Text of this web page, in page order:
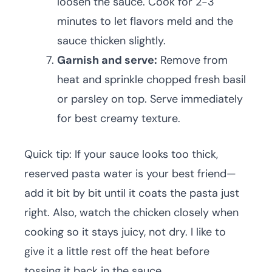
minutes to let flavors meld and the
sauce thicken slightly.
Garnish and serve: Remove from
heat and sprinkle chopped fresh basil
or parsley on top. Serve immediately
for best creamy texture.
Quick tip: If your sauce looks too thick,
reserved pasta water is your best friend—
add it bit by bit until it coats the pasta just
right. Also, watch the chicken closely when
cooking so it stays juicy, not dry. I like to
give it a little rest off the heat before